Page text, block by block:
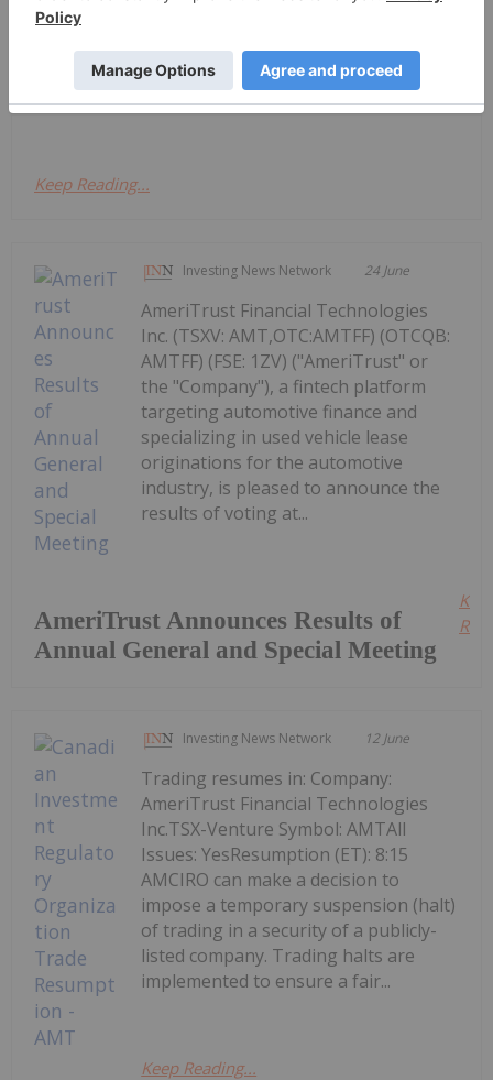
AmeriTrust and AutoSavvy Launch
National Leasing Partnership
"Company"), a fintech platform focused on
automotive...
Keep Reading...
Investing News Network 24 June
AmeriTrust Announces Results of
Annual General and Special Meeting
AmeriTrust Financial Technologies
Inc. (TSXV: AMT,OTC:AMTFF) (OTCQB:
AMTFF) (FSE: 1ZV) ("AmeriTrust" or
the "Company"), a fintech platform
targeting automotive finance and
specializing in used vehicle lease
originations for the automotive
industry, is pleased to announce the
results of voting at...
Investing News Network 12 June
Trading resumes in: Company:
AmeriTrust Financial Technologies
Inc.TSX-Venture Symbol: AMTAll
Issues: YesResumption (ET): 8:15
AMCIRO can make a decision to
impose a temporary suspension (halt)
of trading in a security of a publicly-
listed company. Trading halts are
implemented to ensure a fair...
Keep Reading...